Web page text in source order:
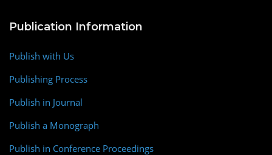
Publication Information
Publish with Us
Publishing Process
Publish in Journal
Publish a Monograph
Publish in Conference Proceedings